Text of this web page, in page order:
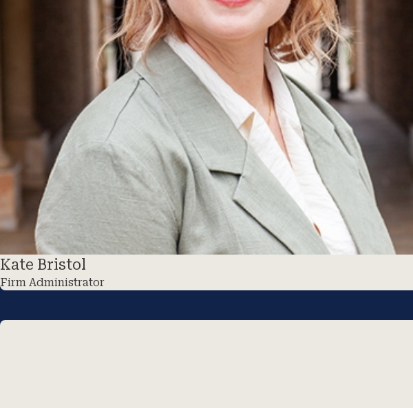
Kate Bristol
Firm Administrator